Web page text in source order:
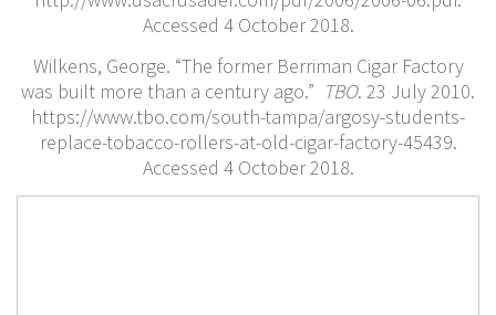
Accessed 4 October 2018.
Wilkens, George. “The former Berriman Cigar Factory
was built more than a century ago.” TBO. 23 July 2010.
https://www.tbo.com/south-tampa/argosy-students-
replace-tobacco-rollers-at-old-cigar-factory-45439.
Accessed 4 October 2018.